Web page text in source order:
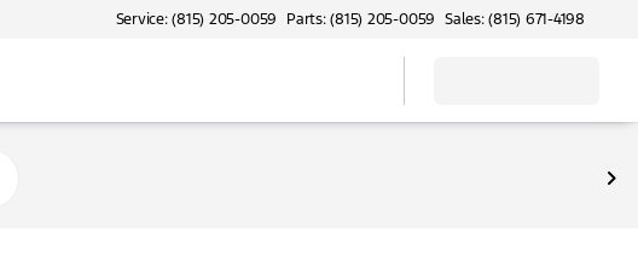
Service: (815) 205-0059 Parts: (815) 205-0059 Sales: (815) 671-4198